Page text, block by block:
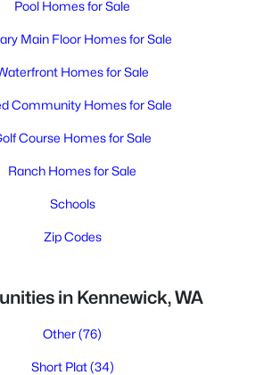
Pool Homes for Sale
Main Floor Homes for Sale
Homes for Sale
Community Homes for Sale
Course Homes for Sale
Ranch Homes for Sale
Schools
Zip Codes
in Kennewick, WA
Other(76)
Short Plat(34)